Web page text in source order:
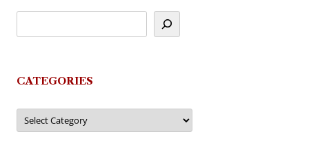
CATEGORIES
Categories